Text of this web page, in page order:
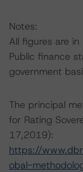
Notes:
All figures are
Public finance
government
The principal
for Rating
17,2019):
https://
obal-